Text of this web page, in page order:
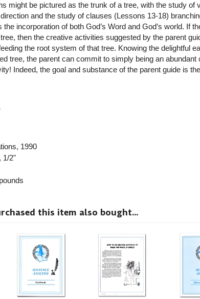
might be pictured as the trunk of a tree, with the study of
and the study of clauses (Lessons 13-18)
incorporation of both God’s Word and God’s world. If
then the creative activities suggested by the parent
the root system of that tree. Knowing the delightful
tree, the parent can commit to simply being an abundant
Indeed, the goal and substance of the parent guide is
, 1990
1/2"
this item also bought...